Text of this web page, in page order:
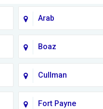
Arab
Boaz
Cullman
Fort Payne